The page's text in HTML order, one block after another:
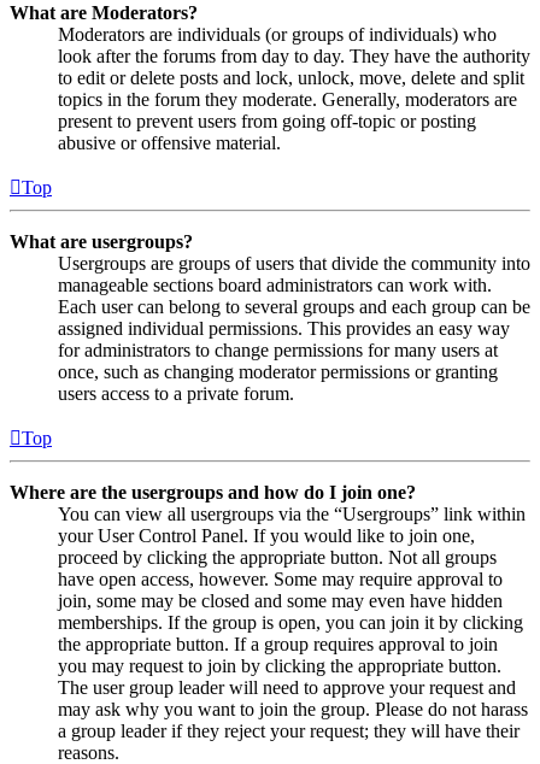
What are Moderators?
Moderators are individuals (or groups of individuals) who
look after the forums from day to day. They have the authority
to edit or delete posts and lock, unlock, move, delete and split
topics in the forum they moderate. Generally, moderators are
present to prevent users from going off-topic or posting
abusive or offensive material.
Top
What are usergroups?
Usergroups are groups of users that divide the community into
manageable sections board administrators can work with.
Each user can belong to several groups and each group can be
assigned individual permissions. This provides an easy way
for administrators to change permissions for many users at
once, such as changing moderator permissions or granting
users access to a private forum.
Top
Where are the usergroups and how do I join one?
You can view all usergroups via the “Usergroups” link within
your User Control Panel. If you would like to join one,
proceed by clicking the appropriate button. Not all groups
have open access, however. Some may require approval to
join, some may be closed and some may even have hidden
memberships. If the group is open, you can join it by clicking
the appropriate button. If a group requires approval to join
you may request to join by clicking the appropriate button.
The user group leader will need to approve your request and
may ask why you want to join the group. Please do not harass
a group leader if they reject your request; they will have their
reasons.